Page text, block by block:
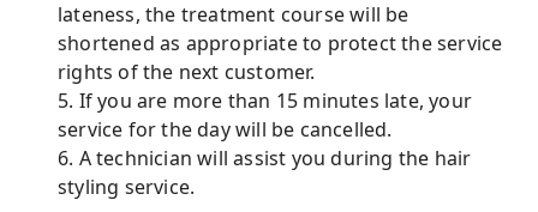
lateness, the treatment course will be
shortened as appropriate to protect the service
rights of the next customer.
5. If you are more than 15 minutes late, your
service for the day will be cancelled.
6. A technician will assist you during the hair
styling service.